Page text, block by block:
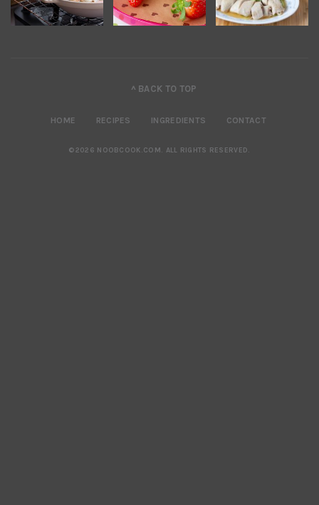
^ BACK TO TOP
HOME RECIPES INGREDIENTS CONTACT
©2026 NOOBCOOK.COM. ALL RIGHTS RESERVED.